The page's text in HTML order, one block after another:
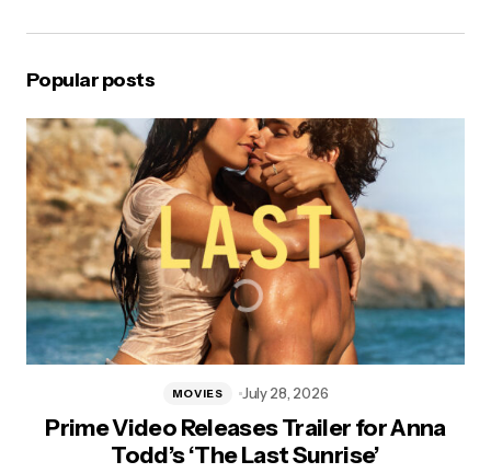
Popular posts
Prime Video Releases Trailer for Anna
Todd’s ‘The Last Sunrise’
MOVIES July 28, 2026